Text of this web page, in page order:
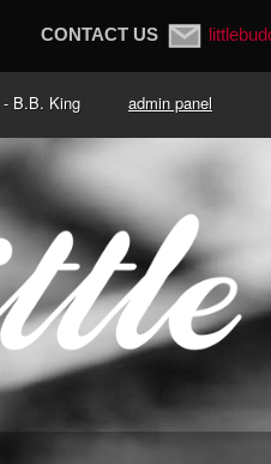
- B.B. King admin panel
CONTACT US